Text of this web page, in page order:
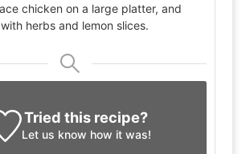
chicken on a large platter, and
herbs and lemon slices.
Tried this recipe?
Let us know how it was!